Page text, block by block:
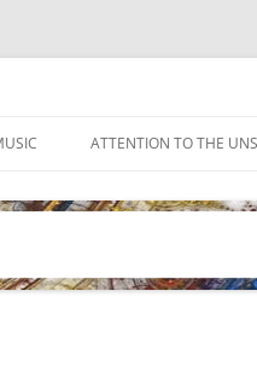
ATTENTION TO THE